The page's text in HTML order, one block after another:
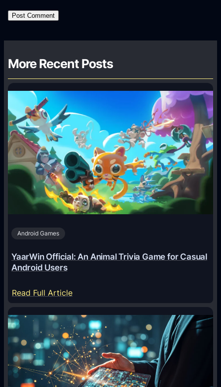
More Recent Posts
Android Games
YaarWin Official: An Animal Trivia Game for Casual
Android Users
Read Full Article:
Y
a
a
r
W
i
n